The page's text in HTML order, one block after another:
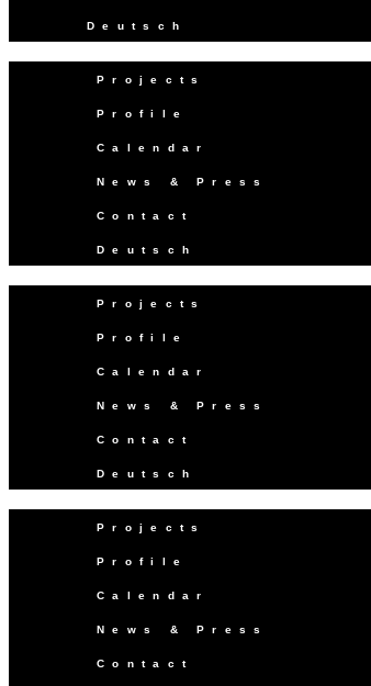
Deutsch
Projects
Profile
Calendar
News & Press
Contact
Deutsch
Projects
Profile
Calendar
News & Press
Contact
Deutsch
Projects
Profile
Calendar
News & Press
Contact